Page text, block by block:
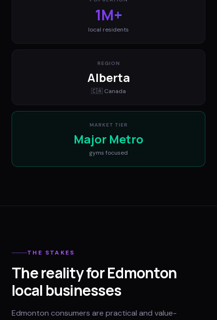
1M+
local residents
REGION
Alberta
🇨🇦 Canada
MARKET TIER
Major Metro
gyms focused
THE STAKES
The reality for Edmonton
local businesses
Edmonton consumers are practical and value-